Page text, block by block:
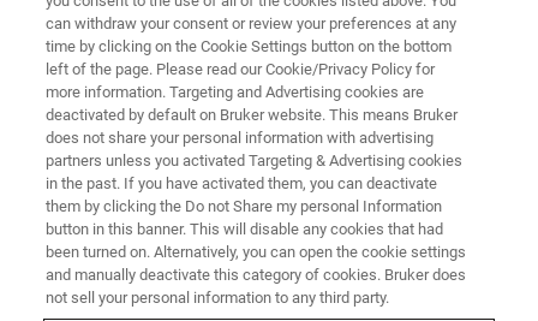
On-Demand Session - 60 Minutes
Analysis of Geological Samples
can withdraw your consent or review your preferences at any
time by clicking on the Cookie Settings button on the bottom
left of the page. Please read our Cookie/Privacy Policy for
more information. Targeting and Advertising cookies are
deactivated by default on Bruker website. This means Bruker
does not share your personal information with advertising
partners unless you activated Targeting & Advertising cookies
in the past. If you have activated them, you can deactivate
them by clicking the Do not Share my personal Information
button in this banner. This will disable any cookies that had
been turned on. Alternatively, you can open the cookie settings
and manually deactivate this category of cookies. Bruker does
not sell your personal information to any third party.